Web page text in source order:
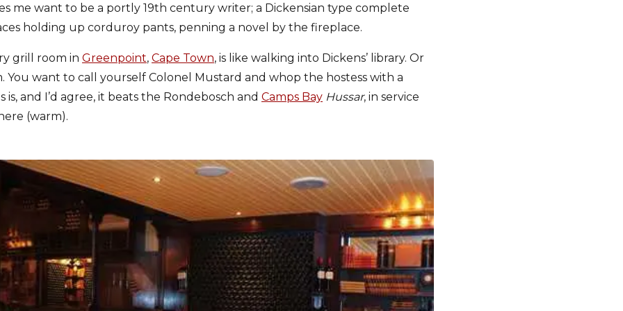
me want to be a portly 19th century writer; a Dickensian type complete
holding up corduroy pants, penning a novel by the fireplace.
grill room in Greenpoint, Cape Town, is like walking into Dickens’ library. Or
You want to call yourself Colonel Mustard and whop the hostess with a
is, and I’d agree, it beats the Rondebosch and Camps Bay Hussar, in service
(warm).